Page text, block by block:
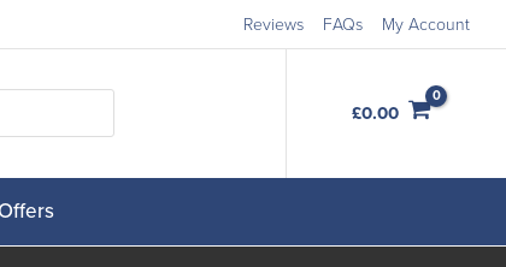
Order Free SamplesReviews FAQs My Account
£0.00